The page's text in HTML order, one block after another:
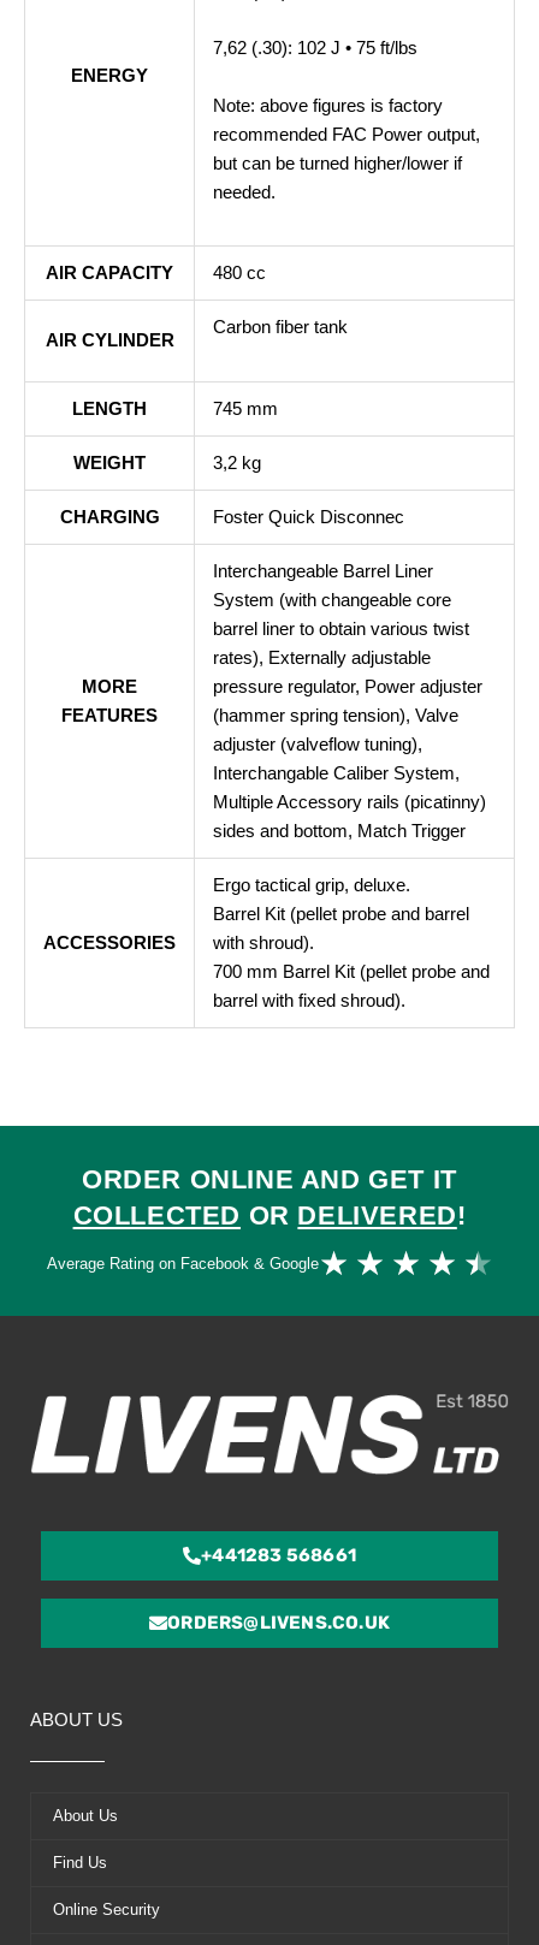
ENERGY
7,62 (.30): 102 J • 75 ft/lbs
Note: above figures is factory
recommended FAC Power output,
but can be turned higher/lower if
needed.
AIR CAPACITY 480 cc
AIR CYLINDER
Carbon fiber tank
LENGTH 745 mm
WEIGHT 3,2 kg
CHARGING Foster Quick Disconnec
MORE
FEATURES
Interchangeable Barrel Liner
System (with changeable core
barrel liner to obtain various twist
rates), Externally adjustable
pressure regulator, Power adjuster
(hammer spring tension), Valve
adjuster (valveflow tuning),
Interchangable Caliber System,
Multiple Accessory rails (picatinny)
sides and bottom, Match Trigger
ACCESSORIES
Ergo tactical grip, deluxe.
Barrel Kit (pellet probe and barrel
with shroud).
700 mm Barrel Kit (pellet probe and
barrel with fixed shroud).
ORDER ONLINE AND GET IT
COLLECTED OR DELIVERED!
Average Rating on Facebook & Google★ ★ ★ ★ ★
+441283 568661
ORDERS@LIVENS.CO.UK
ABOUT US
About Us
Find Us
Online Security